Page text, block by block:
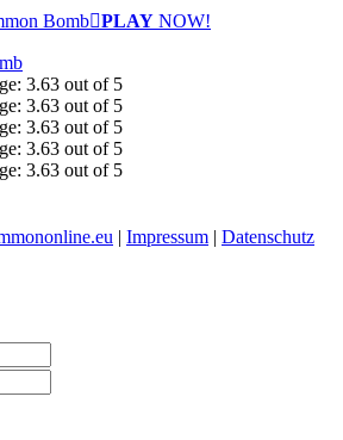
PLAY NOW!
| Impressum | Datenschutz